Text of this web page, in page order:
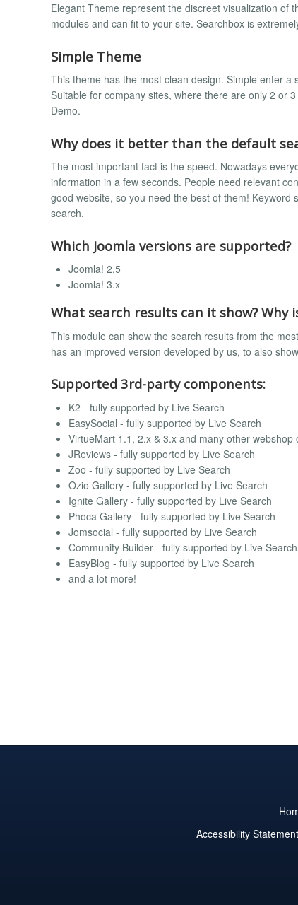
Elegant Theme represent the discreet visualization of
modules and can fit to your site. Searchbox is
Simple Theme
This theme has the most clean design. Simple enter
Suitable for company sites, where there are only 2 or
Demo.
Why does it better than the default
The most important fact is the speed. Nowadays
information in a few seconds. People need relevant
good website, so you need the best of them!
search.
Which Joomla versions are supported?
Joomla! 2.5
Joomla! 3.x
What search results can it show? Why
This module can show the search results from the
has an improved version developed by us, to also
Supported 3rd-party components:
K2 - fully supported by Live Search
EasySocial - fully supported by Live Search
VirtueMart 1.1, 2.x & 3.x and many other
JReviews - fully supported by Live Search
Zoo - fully supported by Live Search
Ozio Gallery - fully supported by Live Search
Ignite Gallery - fully supported by Live Search
Phoca Gallery - fully supported by Live Search
Jomsocial - fully supported by Live Search
Community Builder - fully supported by Live Search
EasyBlog - fully supported by Live Search
and a lot more!
Accessibility Statement